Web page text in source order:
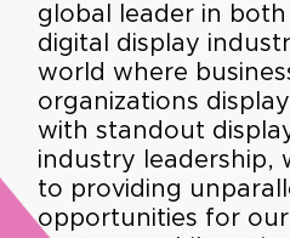
global leader in
digital display
world where
organizations
with standout
industry leadership,
to providing
opportunities for